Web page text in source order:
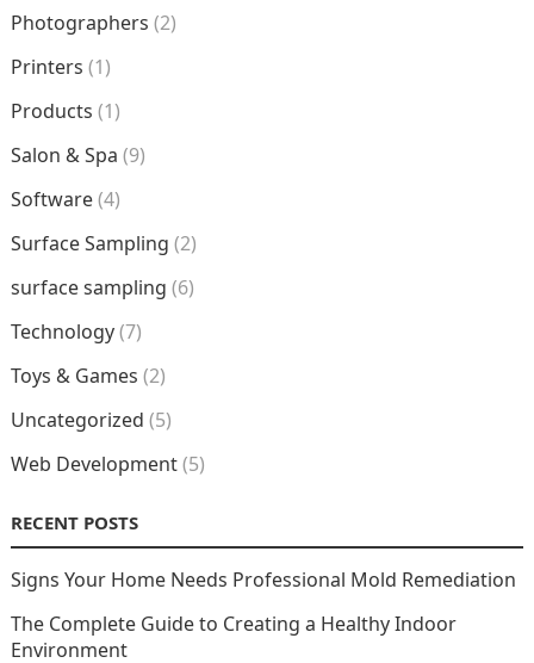
Photographers (2)
Printers (1)
Products (1)
Salon & Spa (9)
Software(4)
Surface Sampling (2)
surface sampling (6)
Technology(7)
Toys & Games (2)
Uncategorized (5)
Web Development(5)
RECENT POSTS
Signs Your Home Needs Professional Mold Remediation
The Complete Guide to Creating a Healthy Indoor
Environment